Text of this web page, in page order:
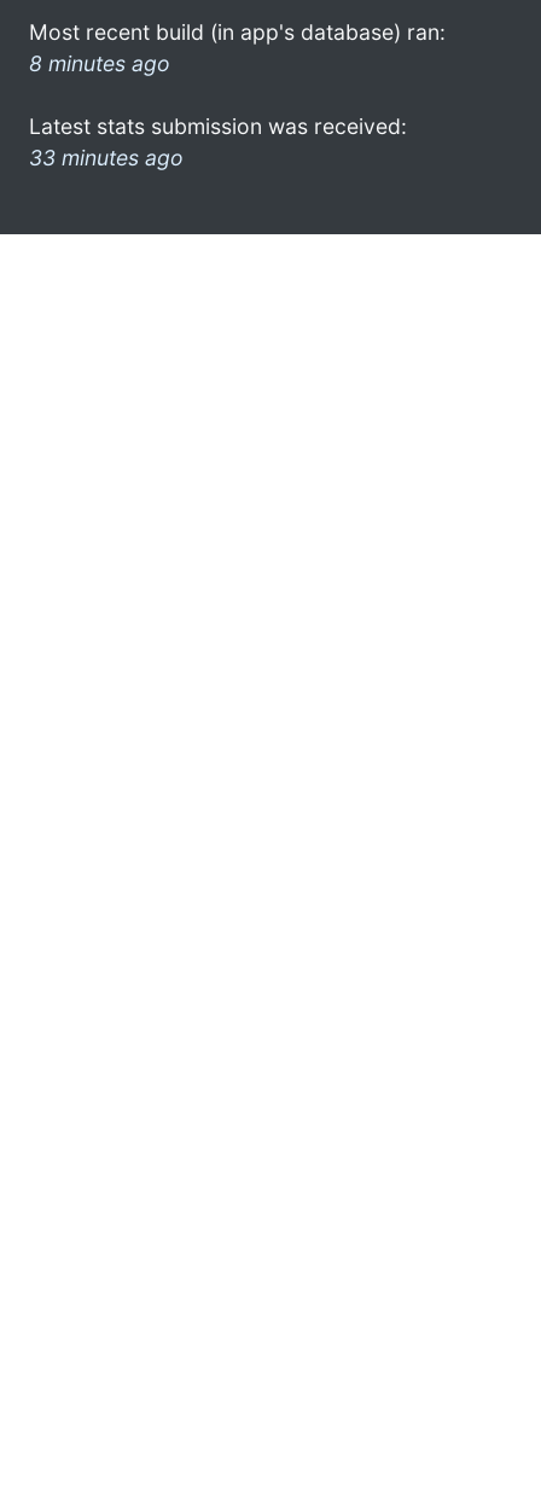
Most recent build (in app's database) ran:
8 minutes ago
Latest stats submission was received:
33 minutes ago